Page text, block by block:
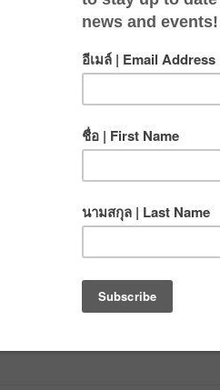
advanced techniques and
their expertise while exploring
tight crawls, digging, and
and technical caving.
to test your limits and apply your
2026 Due To